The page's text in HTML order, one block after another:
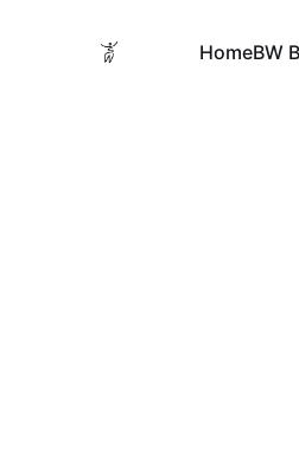
HomeBW